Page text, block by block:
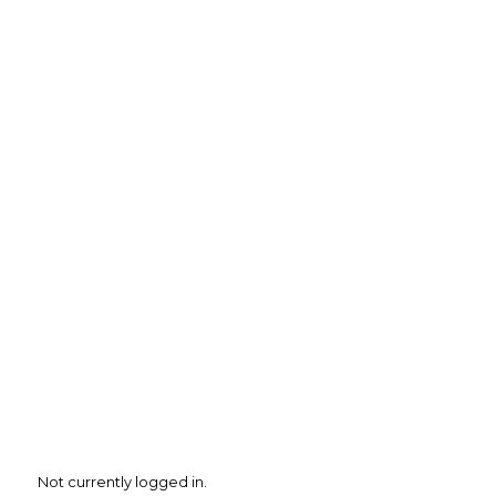
Not currently logged in.